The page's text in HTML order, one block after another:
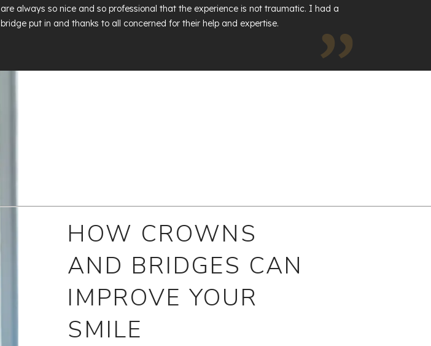
are always so nice and so professional that the experience is not traumatic. I had a
bridge put in and thanks to all concerned for their help and expertise.
HOW CROWNS
AND BRIDGES CAN
IMPROVE YOUR
SMILE